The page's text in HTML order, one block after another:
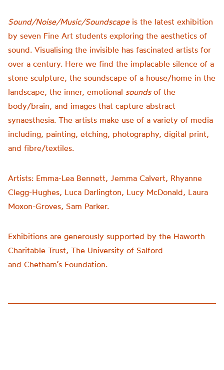
Sound/Noise/Music/Soundscapeis the latest exhibition
by seven Fine Art students exploring the aesthetics of
sound. Visualising the invisible has fascinated artists for
over a century. Here we find the implacable silence of a
stone sculpture, the soundscape of a house/home in the
landscape, the inner, emotional soundsof the
body/brain, and images that capture abstract
synaesthesia. The artists make use of a variety of media
including, painting, etching, photography, digital print,
and fibre/textiles.
Artists: Emma-Lea Bennett, Jemma Calvert, Rhyanne
Clegg-Hughes, Luca Darlington, Lucy McDonald, Laura
Moxon-Groves, Sam Parker.
Exhibitions are generously supported by the Haworth
Charitable Trust, The University of Salford
and Chetham’s Foundation.